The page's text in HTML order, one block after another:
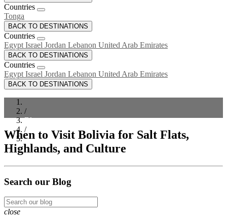
Countries
Tonga
BACK TO DESTINATIONS
Countries
Egypt Israel Jordan Lebanon United Arab Emirates
BACK TO DESTINATIONS
Countries
Egypt Israel Jordan Lebanon United Arab Emirates
BACK TO DESTINATIONS
/
Blog
/
When to Visit Bolivia for Salt Flats, Highlands, and Culture
When to Visit Bolivia for Salt Flats,
Highlands, and Culture
Search our Blog
close